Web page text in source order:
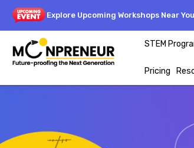
Explore Upcoming Workshops Near
STEM
Pricing